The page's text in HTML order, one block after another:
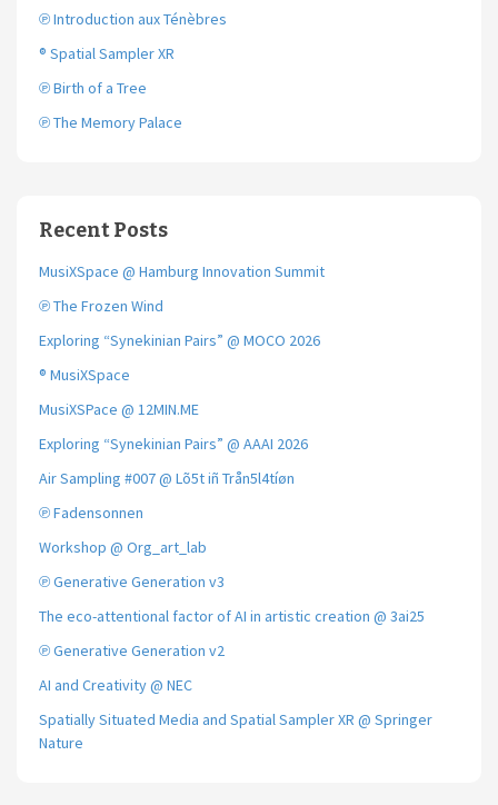
℗ Introduction aux Ténèbres
® Spatial Sampler XR
℗ Birth of a Tree
℗ The Memory Palace
Recent Posts
MusiXSpace @ Hamburg Innovation Summit
℗ The Frozen Wind
Exploring “Synekinian Pairs” @ MOCO 2026
® MusiXSpace
MusiXSPace @ 12MIN.ME
Exploring “Synekinian Pairs” @ AAAI 2026
Air Sampling #007 @ Lõ5t iñ Trån5l4tíøn
℗ Fadensonnen
Workshop @ Org_art_lab
℗ Generative Generation v3
The eco-attentional factor of AI in artistic creation @ 3ai25
℗ Generative Generation v2
AI and Creativity @ NEC
Spatially Situated Media and Spatial Sampler XR @ Springer
Nature